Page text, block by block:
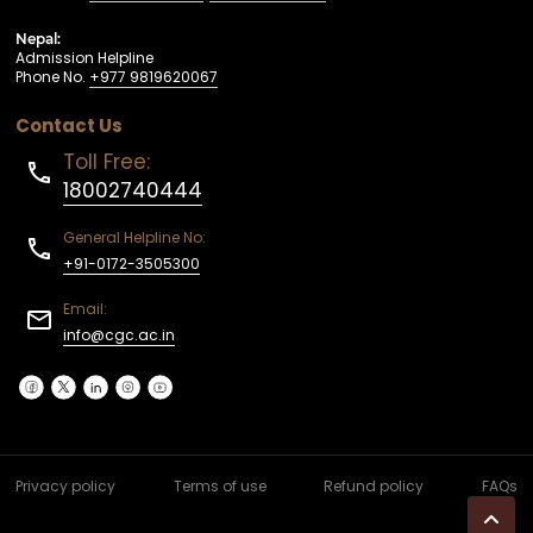
Nepal:
Admission Helpline
Phone No. +977 9819620067
Contact Us
Toll Free:
18002740444
General Helpline No:
+91-0172-3505300
Email:
info@cgc.ac.in
Privacy policy Terms of use Refund policy FAQs